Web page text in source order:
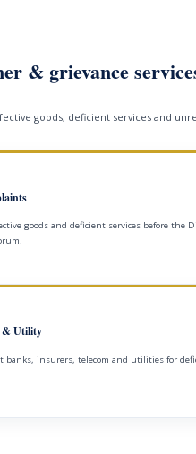
& grievance
goods, deficient services and
goods and deficient services before the
& Utility
banks, insurers, telecom and utilities for